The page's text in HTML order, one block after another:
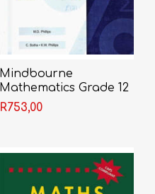
Mindbourne
Mathematics Grade 12
Textbook + Video
Licence
R753,00